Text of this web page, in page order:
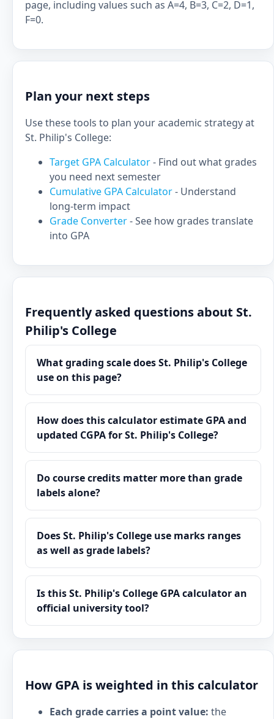
page, including values such as A=4, B=3, C=2, D=1,
F=0.
Plan your next steps
Use these tools to plan your academic strategy at
St. Philip's College:
Target GPA Calculator- Find out what grades
you need next semester
Cumulative GPA Calculator- Understand
long-term impact
Grade Converter- See how grades translate
into GPA
Frequently asked questions about St.
Philip's College
What grading scale does St. Philip's College
use on this page?
How does this calculator estimate GPA and
updated CGPA for St. Philip's College?
Do course credits matter more than grade
labels alone?
Does St. Philip's College use marks ranges
as well as grade labels?
Is this St. Philip's College GPA calculator an
official university tool?
How GPA is weighted in this calculator
Each grade carries a point value: the